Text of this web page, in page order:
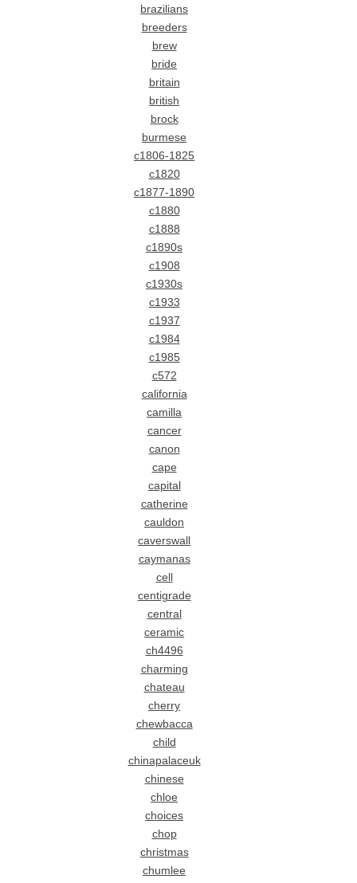
brazilians
breeders
brew
bride
britain
british
brock
burmese
c1806-1825
c1820
c1877-1890
c1880
c1888
c1890s
c1908
c1930s
c1933
c1937
c1984
c1985
c572
california
camilla
cancer
canon
cape
capital
catherine
cauldon
caverswall
caymanas
cell
centigrade
central
ceramic
ch4496
charming
chateau
cherry
chewbacca
child
chinapalaceuk
chinese
chloe
choices
chop
christmas
chumlee